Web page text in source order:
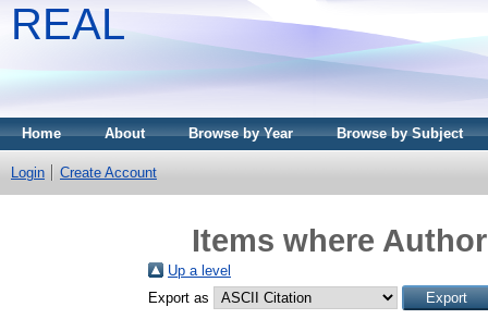
REAL
Home About Browse by Year Browse by Subject
Login Create Account
Items where
Up a level
Export as